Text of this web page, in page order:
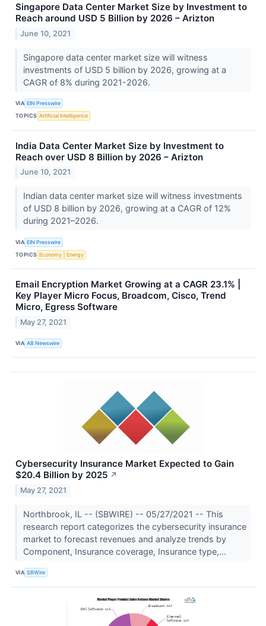
Singapore Data Center Market Size by Investment to
Reach around USD 5 Billion by 2026 – Arizton
June 10, 2021
Singapore data center market size will witness
investments of USD 5 billion by 2026, growing at a
CAGR of 8% during 2021-2026.
VIA EIN Presswire
TOPICS Artificial Intelligence
India Data Center Market Size by Investment to
Reach over USD 8 Billion by 2026 – Arizton
June 10, 2021
Indian data center market size will witness investments
of USD 8 billion by 2026, growing at a CAGR of 12%
during 2021–2026.
VIA EIN Presswire
TOPICS Economy Energy
Email Encryption Market Growing at a CAGR 23.1% |
Key Player Micro Focus, Broadcom, Cisco, Trend
Micro, Egress Software
May 27, 2021
VIA AB Newswire
Cybersecurity Insurance Market Expected to Gain
$20.4 Billion by 2025 ↗
May 27, 2021
Northbrook, IL -- (SBWIRE) -- 05/27/2021 -- This
research report categorizes the cybersecurity insurance
market to forecast revenues and analyze trends by
Component, Insurance coverage, Insurance type,...
VIA SBWire